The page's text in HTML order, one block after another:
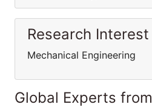
Research Interest
Mechanical Engineering
Global Experts